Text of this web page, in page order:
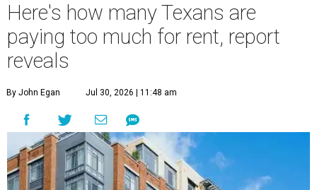
Here's how many Texans are
paying too much for rent, report
reveals
By John Egan Jul 30, 2026 | 11:48 am